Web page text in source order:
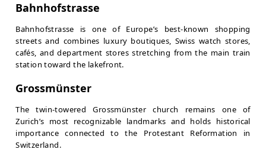
Bahnhofstrasse
Bahnhofstrasse is one of Europe’s best-known shopping
streets and combines luxury boutiques, Swiss watch stores,
cafés, and department stores stretching from the main train
station toward the lakefront.
Grossmünster
The twin-towered Grossmünster church remains one of
Zurich’s most recognizable landmarks and holds historical
importance connected to the Protestant Reformation in
Switzerland.